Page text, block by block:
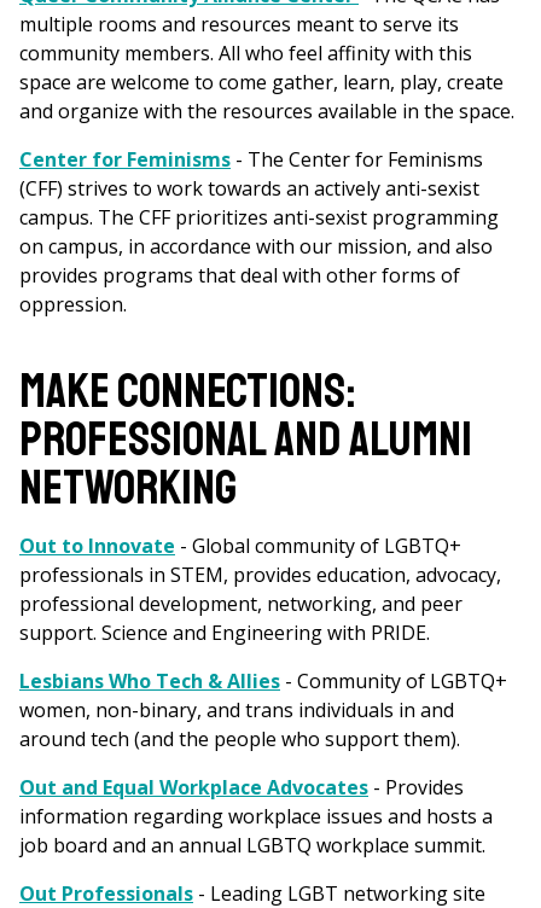
multiple rooms and resources meant to serve its
community members. All who feel affinity with this
space are welcome to come gather, learn, play, create
and organize with the resources available in the space.
Center for Feminisms - The Center for Feminisms
(CFF) strives to work towards an actively anti-sexist
campus. The CFF prioritizes anti-sexist programming
on campus, in accordance with our mission, and also
provides programs that deal with other forms of
oppression.
MAKE CONNECTIONS:
PROFESSIONAL AND ALUMNI
NETWORKING
Out to Innovate - Global community of LGBTQ+
professionals in STEM, provides education, advocacy,
professional development, networking, and peer
support. Science and Engineering with PRIDE.
Lesbians Who Tech & Allies - Community of LGBTQ+
women, non-binary, and trans individuals in and
around tech (and the people who support them).
Out and Equal Workplace Advocates - Provides
information regarding workplace issues and hosts a
job board and an annual LGBTQ workplace summit.
Out Professionals - Leading LGBT networking site